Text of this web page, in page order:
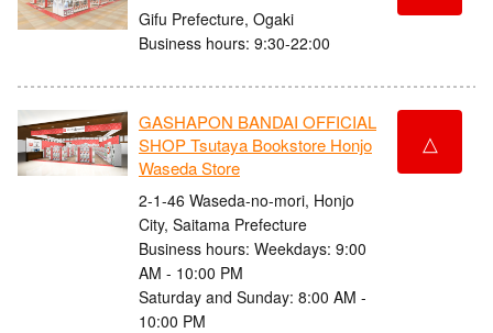
Gifu Prefecture, Ogaki
Business hours: 9:30-22:00
GASHAPON BANDAI OFFICIAL
SHOP Tsutaya Bookstore Honjo
Waseda Store
2-1-46 Waseda-no-mori, Honjo
City, Saitama Prefecture
Business hours: Weekdays: 9:00
AM - 10:00 PM
Saturday and Sunday: 8:00 AM -
10:00 PM
△